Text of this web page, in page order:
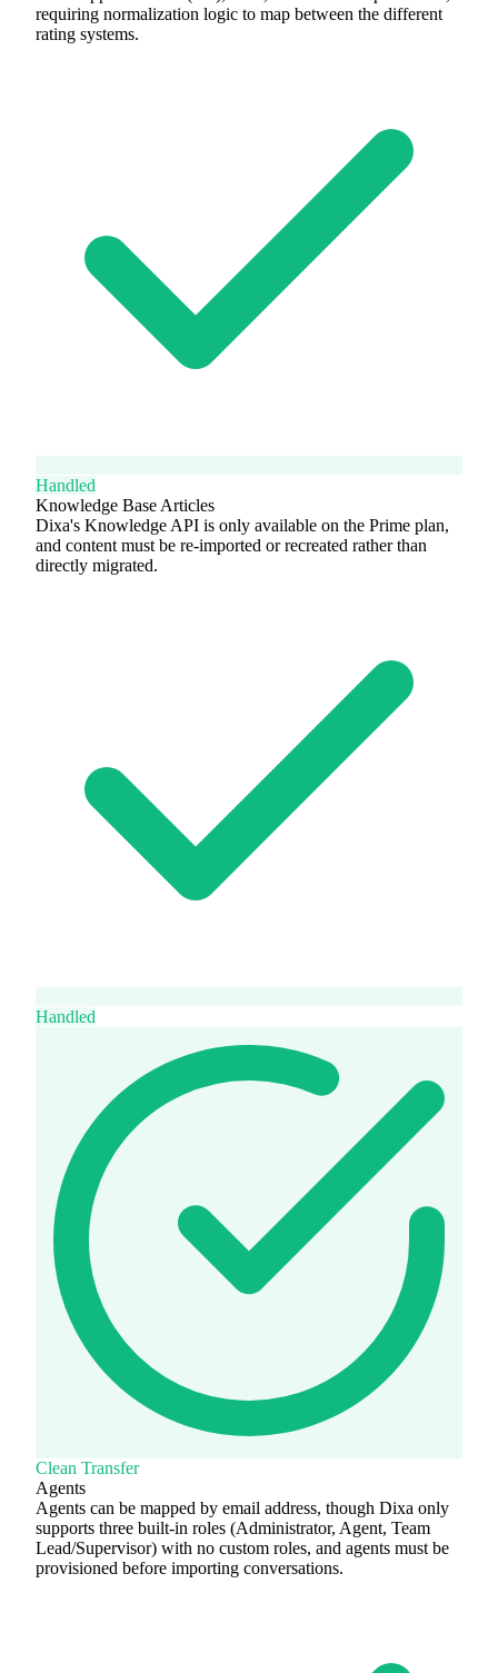
requiring normalization logic to map between the different
rating systems.
Handled
Knowledge Base Articles
Dixa's Knowledge API is only available on the Prime plan,
and content must be re-imported or recreated rather than
directly migrated.
Handled
Clean Transfer
Agents
Agents can be mapped by email address, though Dixa only
supports three built-in roles (Administrator, Agent, Team
Lead/Supervisor) with no custom roles, and agents must be
provisioned before importing conversations.